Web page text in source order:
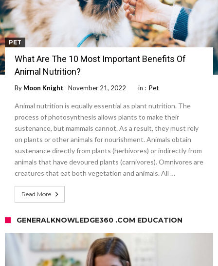
PET
What Are The 10 Most Important Benefits Of
Animal Nutrition?
By Moon Knight November 21, 2022 in : Pet
Animal nutrition is equally essential as plant nutrition. The
process of photosynthesis allows plants to make their
sustenance, but mammals cannot. As a result, they must rely
on plants or other animals for nourishment. Animals obtain
sustenance directly from plants (herbivores) or indirectly from
animals that have devoured plants (carnivores). Omnivores are
creatures that eat both vegetation and animals. All …
Read More
GENERALKNOWLEDGE360 .COM EDUCATION